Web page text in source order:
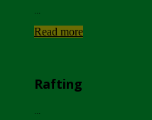
Read more
Rafting